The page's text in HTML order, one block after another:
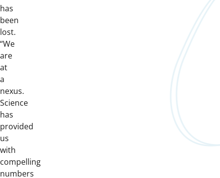
has
been
lost.
“We
are
at
a
nexus.
Science
has
provided
us
with
compelling
numbers